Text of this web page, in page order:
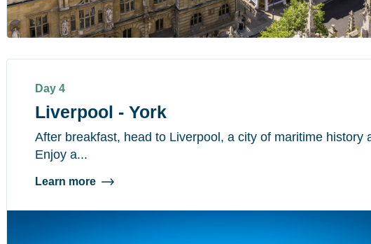
Day 4
Liverpool - York
After breakfast, head to Liverpool, a city of maritime history
Enjoy a...
Learn more